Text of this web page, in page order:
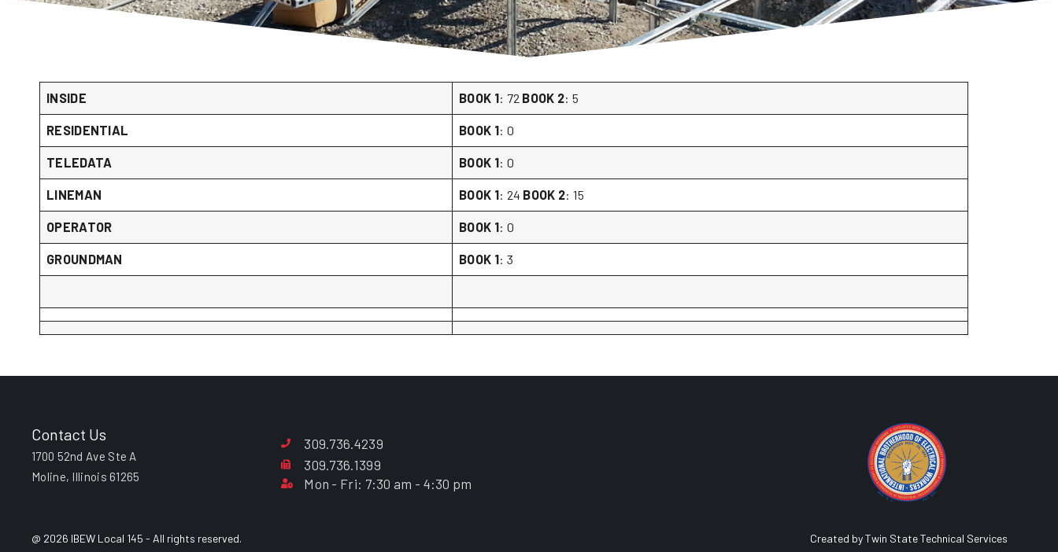
INSIDE BOOK 1: 72 BOOK 2: 5
RESIDENTIAL BOOK 1: 0
TELEDATA BOOK 1: 0
LINEMAN BOOK 1: 24 BOOK 2: 15
OPERATOR BOOK 1: 0
GROUNDMAN BOOK 1: 3
Contact Us
1700 52nd Ave Ste A
Moline, Illinois 61265
309.736.4239
309.736.1399
Mon - Fri: 7:30 am - 4:30 pm
@ 2026 IBEW Local 145 - All rights reserved. Created by Twin State Technical Services